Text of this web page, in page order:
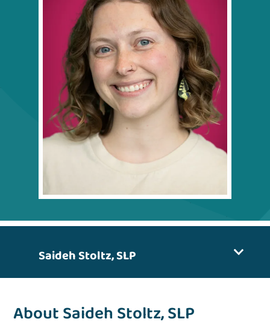
Saideh Stoltz, SLP
About Saideh Stoltz, SLP